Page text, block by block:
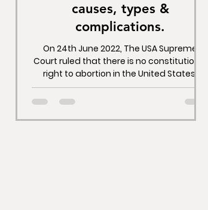
causes, types &
complications.
On 24th June 2022, The USA Supreme
Court ruled that there is no constitutional
right to abortion in the United States,
upending the...